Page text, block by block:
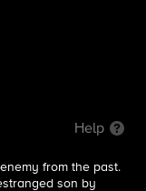
Help
from the past.
son by